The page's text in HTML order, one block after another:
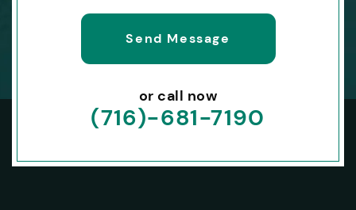
or call now
(716)-681-7190